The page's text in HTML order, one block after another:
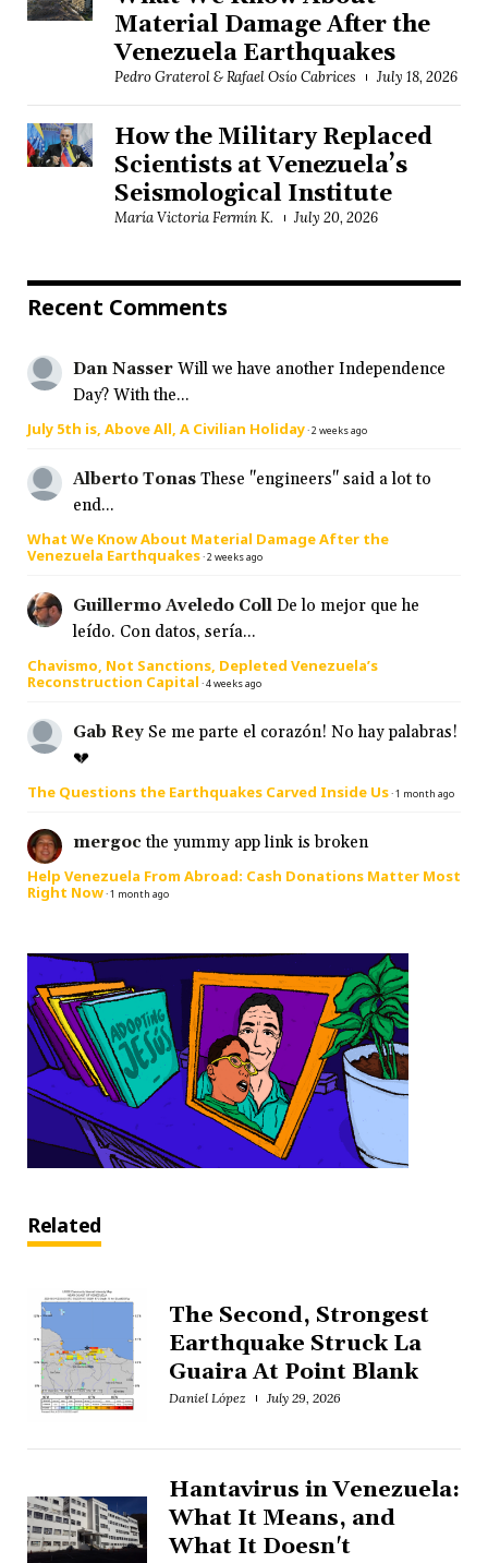
Material Damage After the
Venezuela Earthquakes
Pedro Graterol & Rafael Osío Cabrices July 18, 2026
How the Military Replaced
Scientists at Venezuela’s
Seismological Institute
María Victoria Fermín K. July 20, 2026
Recent Comments
Dan Nasser Will we have another Independence
Day? With the...
July 5th is, Above All, A Civilian Holiday·2 weeks ago
Alberto Tonas These "engineers" said a lot to
end...
What We Know About Material Damage After the
Venezuela Earthquakes·2 weeks ago
Guillermo Aveledo Coll De lo mejor que he
leído. Con datos, sería...
Chavismo, Not Sanctions, Depleted Venezuela’s
Reconstruction Capital ·4 weeks ago
Gab Rey Se me parte el corazón! No hay palabras!
💔
The Questions the Earthquakes Carved Inside Us·1 month ago
mergoc the yummy app link is broken
Help Venezuela From Abroad: Cash Donations Matter Most
Right Now·1 month ago
Related
The Second, Strongest
Earthquake Struck La
Guaira At Point Blank
Daniel López July 29, 2026
Hantavirus in Venezuela:
What It Means, and
What It Doesn't